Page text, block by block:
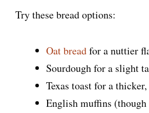
Try these bread options:
Oat breadfor a nuttier
Sourdough for a slight
Texas toast for a
English muffins (though